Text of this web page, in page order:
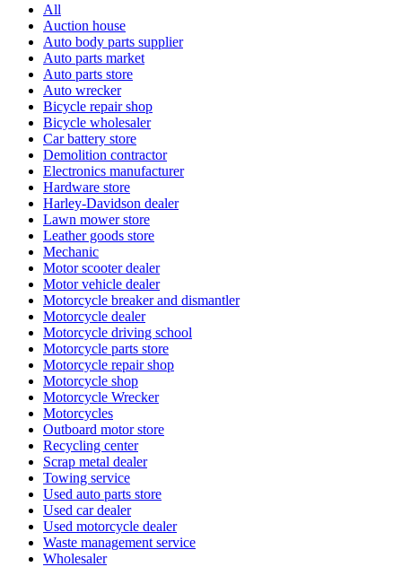
All
Auction house
Auto body parts supplier
Auto parts market
Auto parts store
Auto wrecker
Bicycle repair shop
Bicycle wholesaler
Car battery store
Demolition contractor
Electronics manufacturer
Hardware store
Harley-Davidson dealer
Lawn mower store
Leather goods store
Mechanic
Motor scooter dealer
Motor vehicle dealer
Motorcycle breaker and dismantler
Motorcycle dealer
Motorcycle driving school
Motorcycle parts store
Motorcycle repair shop
Motorcycle shop
Motorcycle Wrecker
Motorcycles
Outboard motor store
Recycling center
Scrap metal dealer
Towing service
Used auto parts store
Used car dealer
Used motorcycle dealer
Waste management service
Wholesaler